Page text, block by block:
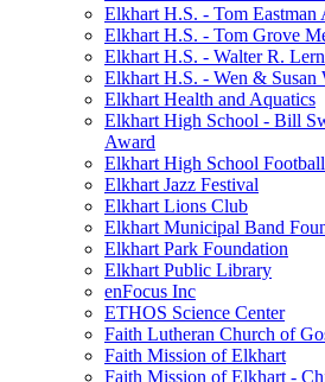
Elkhart H.S. - Tom Eastman
Elkhart H.S. - Tom Grove
Elkhart H.S. - Walter R.
Elkhart H.S. - Wen & Susan
Elkhart Health and Aquatics
Elkhart High School - Bill
Award
Elkhart High School
Elkhart Jazz Festival
Elkhart Lions Club
Elkhart Municipal Band
Elkhart Park Foundation
Elkhart Public Library
enFocus Inc
ETHOS Science Center
Faith Lutheran Church of
Faith Mission of Elkhart
Faith Mission of Elkhart -